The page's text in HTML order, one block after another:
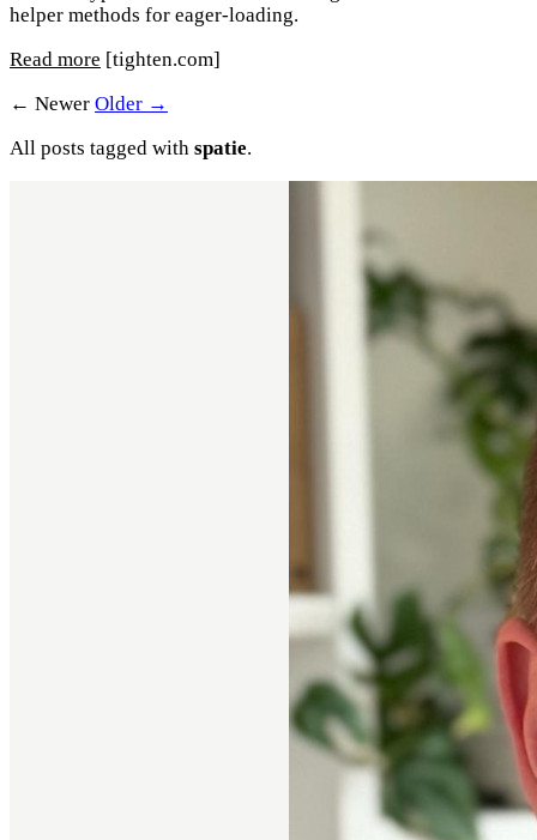
helper methods for eager-loading.
Read more [tighten.com]
← Newer Older →
All posts tagged with spatie.